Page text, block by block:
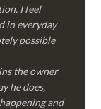
I feel
in everyday
possible
the owner
he does,
and